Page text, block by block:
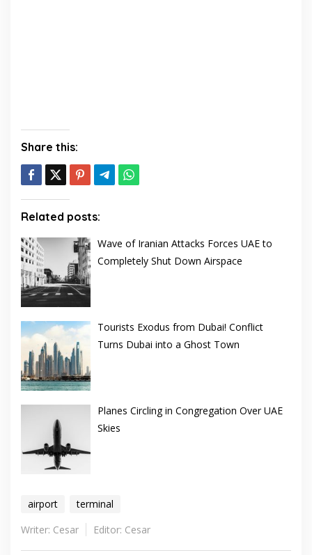
Share this:
Related posts:
Wave of Iranian Attacks Forces UAE to
Completely Shut Down Airspace
Tourists Exodus from Dubai! Conflict
Turns Dubai into a Ghost Town
Planes Circling in Congregation Over UAE
Skies
airport
terminal
Writer: Cesar
Editor: Cesar